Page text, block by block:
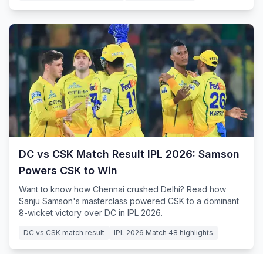
DC vs CSK Match Result IPL 2026: Samson
Powers CSK to Win
Want to know how Chennai crushed Delhi? Read how
Sanju Samson's masterclass powered CSK to a dominant
8-wicket victory over DC in IPL 2026.
DC vs CSK match result IPL 2026 Match 48 highlights